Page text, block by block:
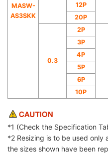
MASW-
AS3SKK
12P
20P
0.3
2P
3P
4P
5P
6P
10P
*1 (Check the Specification
*2 Resizing is to be used
the sizes shown have been